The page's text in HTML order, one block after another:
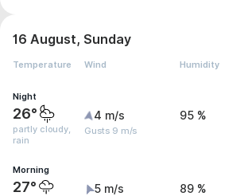
16 August, Sunday
Temperature Wind Humidity
Night
26°
partly cloudy,
rain
4 m/s
Gusts 9 m/s
95 %
Morning
27° 5 m/s 89 %